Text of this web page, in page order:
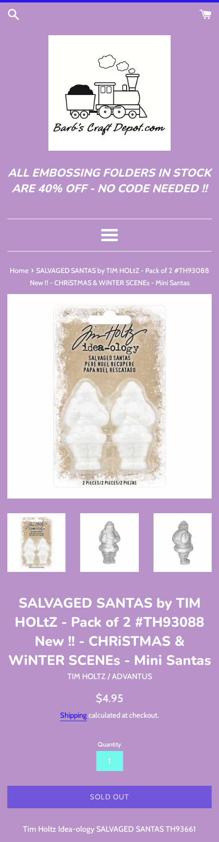
Skip
ALL EMBOSSING FOLDERS IN STOCK
ARE 40% OFF - NO CODE NEEDED !!
Menu
Home › SALVAGED SANTAS by TIM HOLtZ - Pack of 2 #TH93088
New !! - CHRiSTMAS & WiNTER SCENEs - Mini Santas
SALVAGED SANTAS by TIM
HOLtZ - Pack of 2 #TH93088
New !! - CHRiSTMAS &
WiNTER SCENEs - Mini Santas
TIM HOLTZ / ADVANTUS
Regular
$4.95
Shipping calculated at checkout.
Quantity
SOLD OUT
Tim Holtz Idea-ology SALVAGED SANTAS TH93661